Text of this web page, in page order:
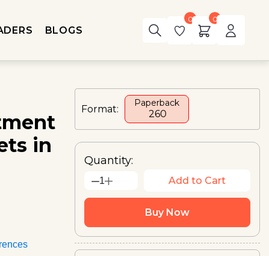
BLOGS
0 0
in
Format:
Paperback
₹ 260
Quantity:
1 Add to Cart
Buy Now